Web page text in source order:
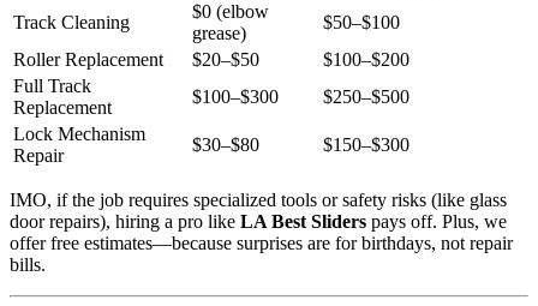
Track Cleaning
$0 (elbow
grease)
$50–$100
Roller Replacement
$20–$50
$100–$200
Full Track
Replacement
$100–$300
$250–$500
Lock Mechanism
Repair
$30–$80 $150–$300
IMO, if the job requires specialized tools or safety risks (like glass
door repairs), hiring a pro like LA Best Sliders pays off. Plus, we
offer free estimates—because surprises are for birthdays, not repair
bills.